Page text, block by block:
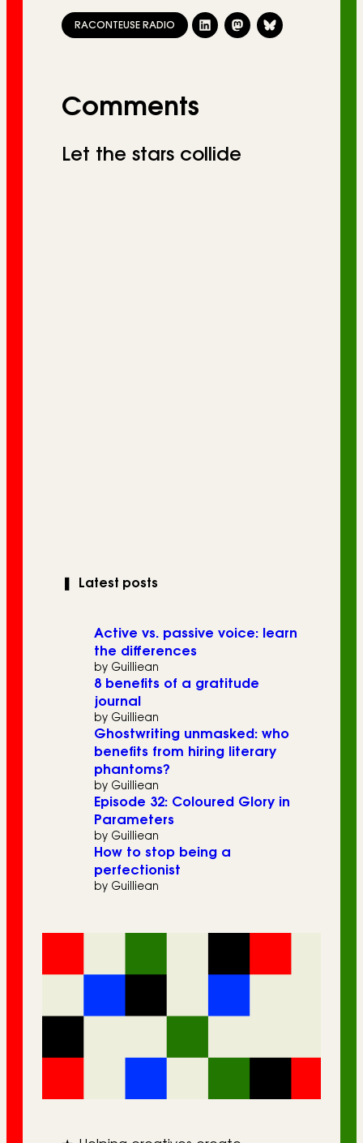
RACONTEUSE RADIO
Comments
Let the stars collide
Latest posts
Active vs. passive voice: learn
the differences
by Guilliean
8 benefits of a gratitude
journal
by Guilliean
Ghostwriting unmasked: who
benefits from hiring literary
phantoms?
by Guilliean
Episode 32: Coloured Glory in
Parameters
by Guilliean
How to stop being a
perfectionist
by Guilliean